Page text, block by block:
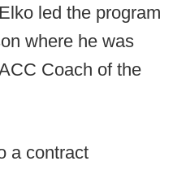
led the program
where he was
Coach of the
a contract